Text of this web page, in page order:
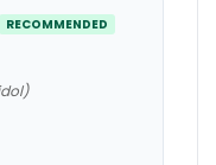
RECOMMENDED